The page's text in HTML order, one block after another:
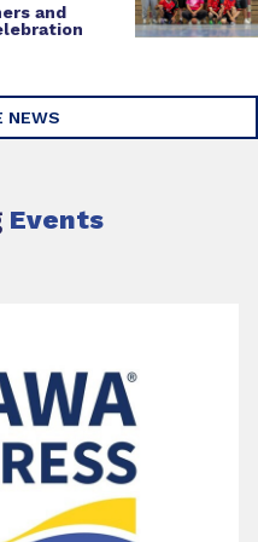
and
NEWS
Events